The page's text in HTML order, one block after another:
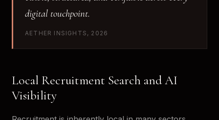
digital touchpoint.
AETHER INSIGHTS, 2026
Local Recruitment Search and AI
Visibility